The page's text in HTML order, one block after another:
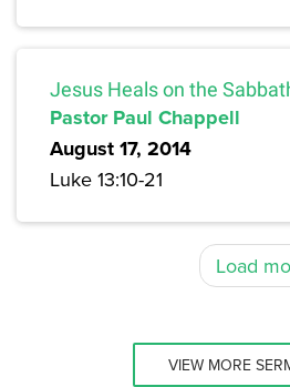
Jesus Heals on the
Pastor Paul Chappell
August 17, 2014
Luke 13:10-21
Load
VIEW MORE